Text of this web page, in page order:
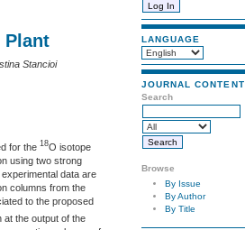
LANGUAGE
JOURNAL CONTENT
Search
Browse
By Issue
By Author
By Title
Plant
Stancioi
for the 18O isotope
using two strong
data are
columns from the
to the proposed
at the output of the